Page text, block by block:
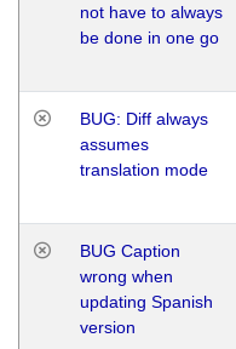
not have to always
be done in one go
BUG: Diff always
assumes
translation mode
BUG Caption
wrong when
updating Spanish
version